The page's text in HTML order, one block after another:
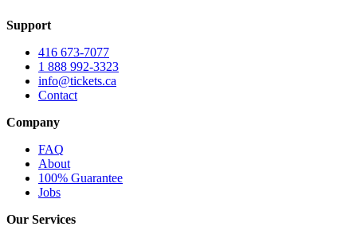
Support
416 673-7077
1 888 992-3323
info@tickets.ca
Contact
Company
FAQ
About
100% Guarantee
Jobs
Our Services